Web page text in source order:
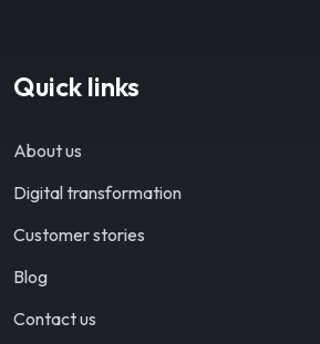
Quick links
About us
Digital transformation
Customer stories
Blog
Contact us